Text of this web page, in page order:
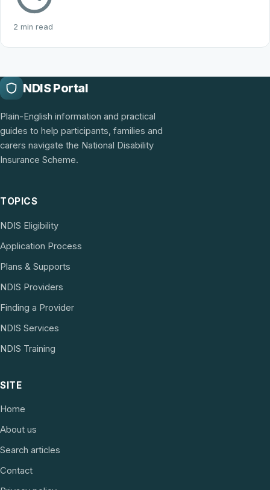
2 min read
NDIS Portal
Plain-English information and practical
guides to help participants, families and
carers navigate the National Disability
Insurance Scheme.
TOPICS
NDIS Eligibility
Application Process
Plans & Supports
NDIS Providers
Finding a Provider
NDIS Services
NDIS Training
SITE
Home
About us
Search articles
Contact